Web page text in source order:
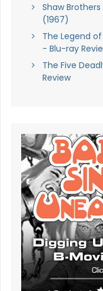
Shaw Brothers
(1967)
The Legend
- Blu-ray
The Five
Review